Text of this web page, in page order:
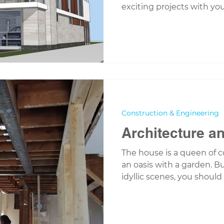
exciting projects with
Architecture
The house is a queen of
an oasis with a garden.
idyllic scenes, you should
Construction & Engineering